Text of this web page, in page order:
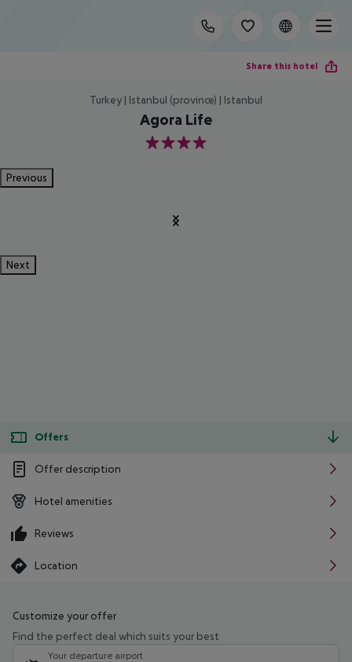
Share this hotel
Turkey | Istanbul (province) | Istanbul
Agora Life
4
Previous
Next
Offers
Offer description
Hotel amenities
Reviews
Location
Customize your offer
Find the perfect deal which suits your best
Your departure airport